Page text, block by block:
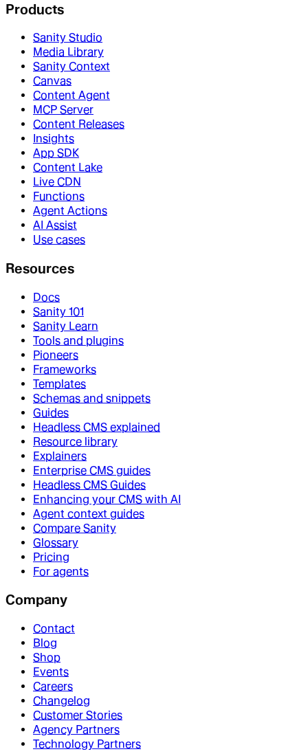
Products
Sanity Studio
Media Library
Sanity Context
Canvas
Content Agent
MCP Server
Content Releases
Insights
App SDK
Content Lake
Live CDN
Functions
Agent Actions
AI Assist
Use cases
Resources
Docs
Sanity 101
Sanity Learn
Tools and plugins
Pioneers
Frameworks
Templates
Schemas and snippets
Guides
Headless CMS explained
Resource library
Explainers
Enterprise CMS guides
Headless CMS Guides
Enhancing your CMS with AI
Agent context guides
Compare Sanity
Glossary
Pricing
For agents
Company
Contact
Blog
Shop
Events
Careers
Changelog
Customer Stories
Agency Partners
Technology Partners